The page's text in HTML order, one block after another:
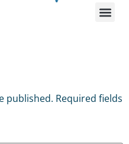
published. Required fields